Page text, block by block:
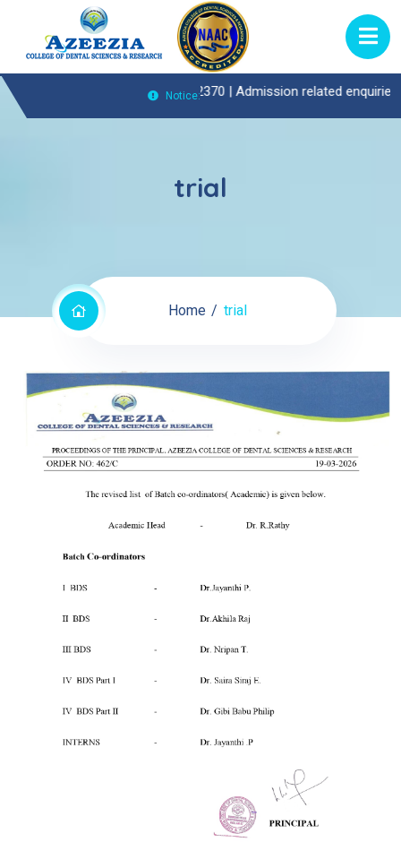
Notice:
Call : 0474-2722370 |Admission related enquiries
trial
Home trial